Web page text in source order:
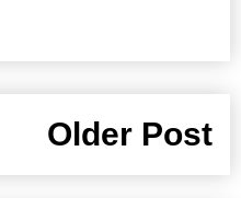
Older Post